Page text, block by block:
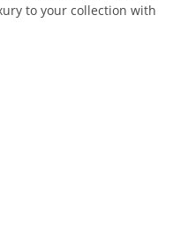
to your collection with